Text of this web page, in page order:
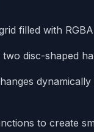
filled with
disc-shaped
to create